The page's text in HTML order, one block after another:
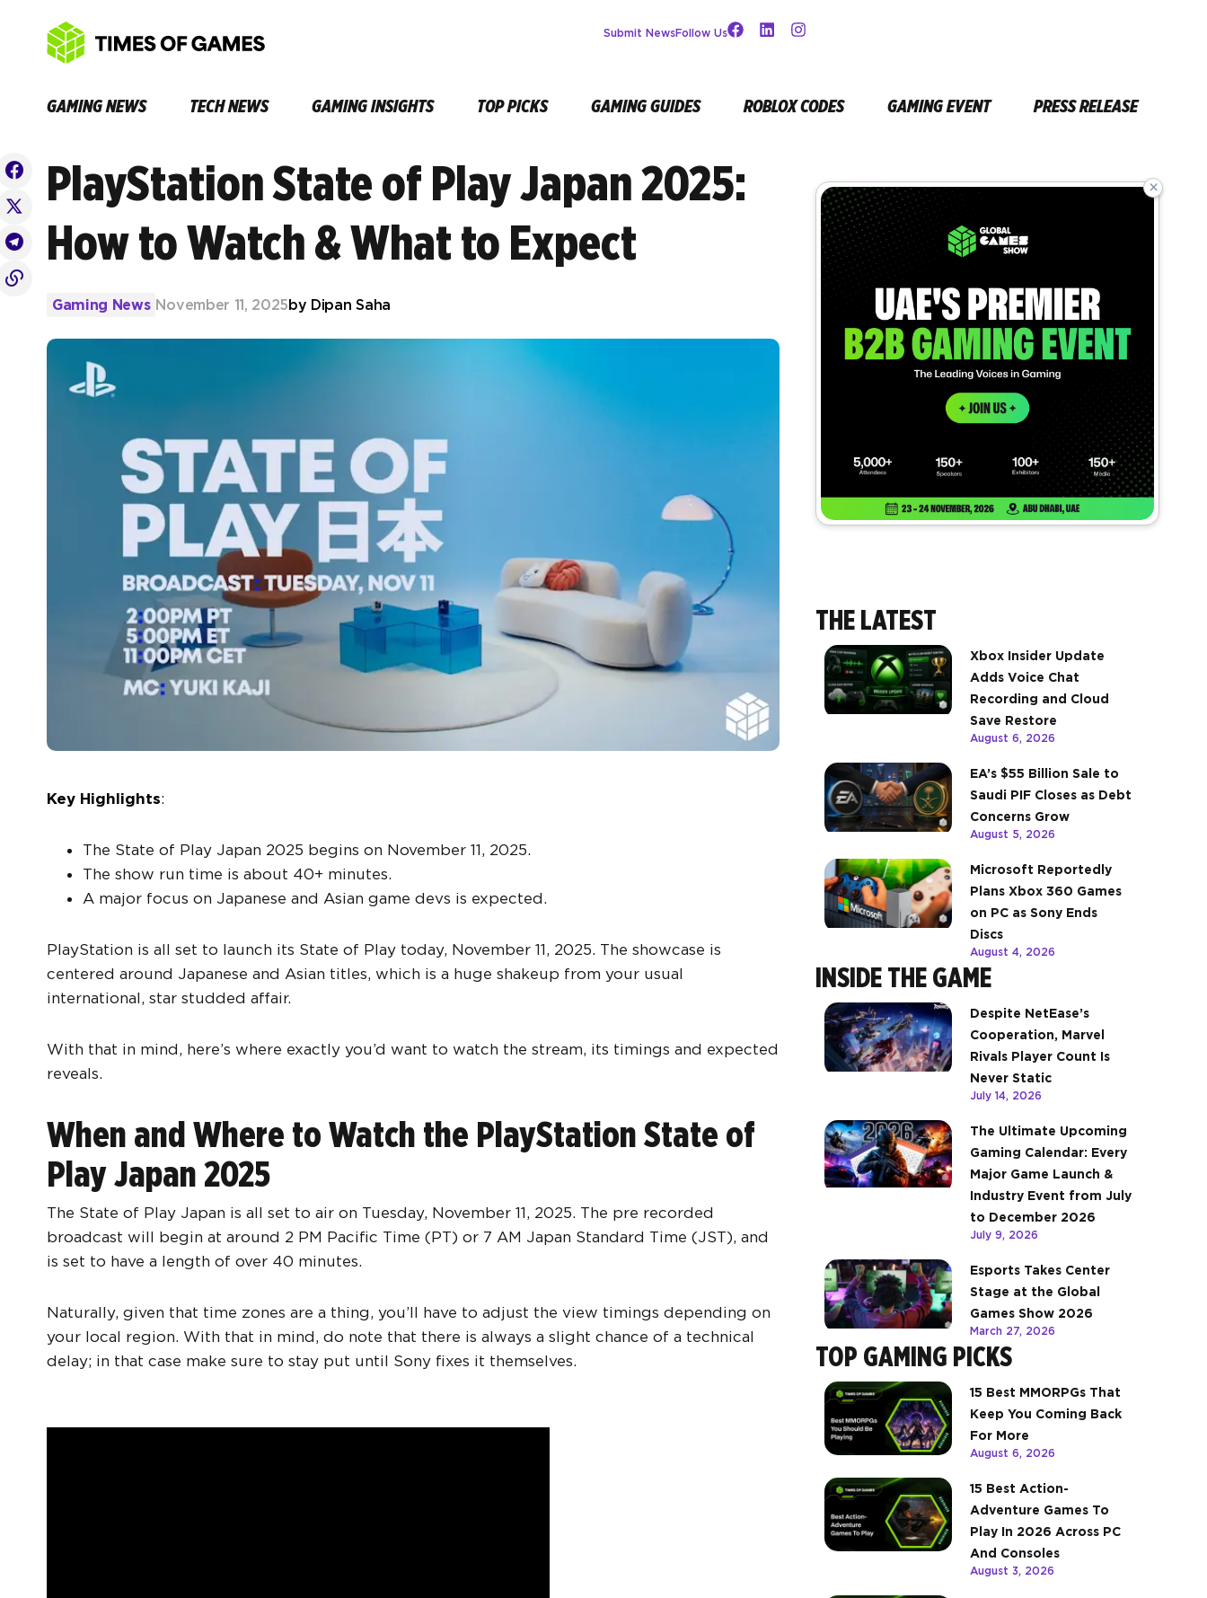
Submit NewsFollow Us
GAMING NEWS TECH NEWS GAMING INSIGHTS TOP PICKS GAMING GUIDES ROBLOX CODES GAMING EVENT PRESS RELEASE
PlayStation State of Play Japan 2025:
How to Watch & What to Expect
Gaming News November 11, 2025 by Dipan Saha
Key Highlights:
The State of Play Japan 2025 begins on November 11, 2025.
The show run time is about 40+ minutes.
A major focus on Japanese and Asian game devs is expected.
PlayStation is all set to launch its State of Play today, November 11, 2025. The showcase is
centered around Japanese and Asian titles, which is a huge shakeup from your usual
international, star studded affair.
With that in mind, here’s where exactly you’d want to watch the stream, its timings and expected
reveals.
When and Where to Watch the PlayStation State of
Play Japan 2025
The State of Play Japan is all set to air on Tuesday, November 11, 2025. The pre recorded
broadcast will begin at around 2 PM Pacific Time (PT) or 7 AM Japan Standard Time (JST), and
is set to have a length of over 40 minutes.
Naturally, given that time zones are a thing, you’ll have to adjust the view timings depending on
your local region. With that in mind, do note that there is always a slight chance of a technical
delay; in that case make sure to stay put until Sony fixes it themselves.
×
THE LATEST
Xbox Insider Update
Adds Voice Chat
Recording and Cloud
Save Restore
August 6, 2026
EA’s $55 Billion Sale to
Saudi PIF Closes as Debt
Concerns Grow
August 5, 2026
Microsoft Reportedly
Plans Xbox 360 Games
on PC as Sony Ends
Discs
August 4, 2026
INSIDE THE GAME
Despite NetEase’s
Cooperation, Marvel
Rivals Player Count Is
Never Static
July 14, 2026
The Ultimate Upcoming
Gaming Calendar: Every
Major Game Launch &
Industry Event from July
to December 2026
July 9, 2026
Esports Takes Center
Stage at the Global
Games Show 2026
March 27, 2026
TOP GAMING PICKS
15 Best MMORPGs That
Keep You Coming Back
For More
August 6, 2026
15 Best Action-
Adventure Games To
Play In 2026 Across PC
And Consoles
August 3, 2026